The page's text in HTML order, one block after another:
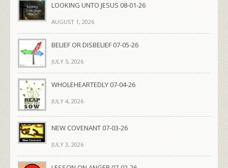
LOOKING UNTO JESUS 08-01-26
AUGUST 1, 2026
BELIEF OR DISBELIEF 07-05-26
JULY 5, 2026
WHOLEHEARTEDLY 07-04-26
JULY 4, 2026
NEW COVENANT 07-03-26
JULY 3, 2026